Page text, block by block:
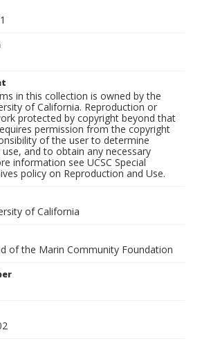
in this collection is owned by the
of California. Reproduction or
protected by copyright beyond that
permission from the copyright
of the user to determine
and to obtain any necessary
information see UCSC Special
policy on Reproduction and Use.
of California
of the Marin Community Foundation